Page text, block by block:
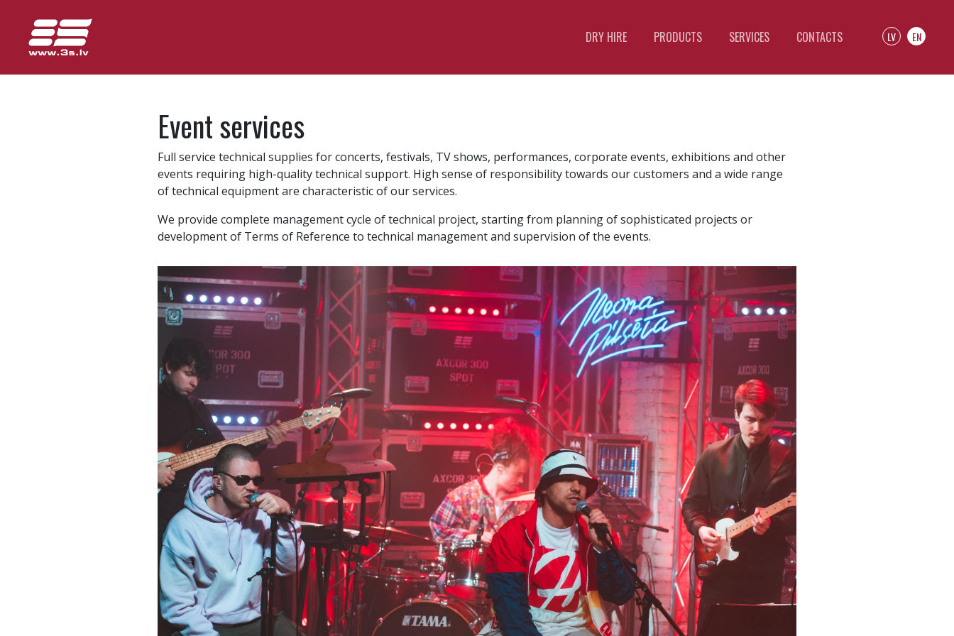
DRY HIRE PRODUCTS SERVICES CONTACTS LV EN
Event services
Full service technical supplies for concerts, festivals, TV shows, performances, corporate events, exhibitions and other
events requiring high-quality technical support. High sense of responsibility towards our customers and a wide range
of technical equipment are characteristic of our services.
We provide complete management cycle of technical project, starting from planning of sophisticated projects or
development of Terms of Reference to technical management and supervision of the events.